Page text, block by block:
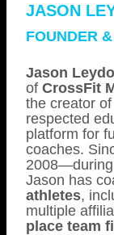
JASON
FOUNDER
Jason
of CrossFit
the creator of
respected
platform for
coaches.
Jason has
athletes,
multiple
place team